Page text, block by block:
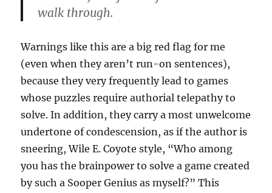
walk through.
Warnings like this are a big red flag for me
(even when they aren’t run-on sentences),
because they very frequently lead to games
whose puzzles require authorial telepathy to
solve. In addition, they carry a most unwelcome
undertone of condescension, as if the author is
sneering, Wile E. Coyote style, “Who among
you has the brainpower to solve a game created
by such a Sooper Genius as myself?” This